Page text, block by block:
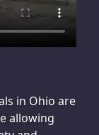
in Ohio are
allowing